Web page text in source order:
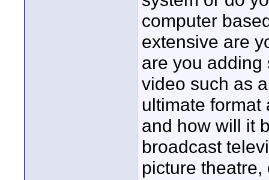
computer
extensive are
are you adding
video such as
ultimate format
and how will it
broadcast
picture theatre,